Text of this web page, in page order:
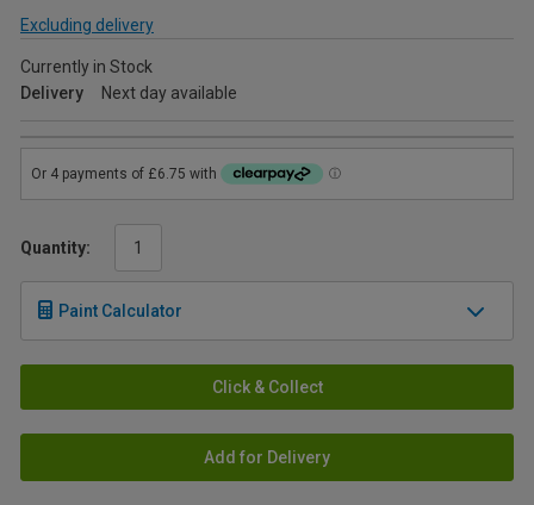
Excluding delivery
Currently in Stock
Delivery
Next day available
Quantity:
Paint Calculator
Click & Collect
Add for Delivery